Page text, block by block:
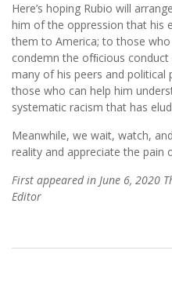
Here’s hoping Rubio will
him of the oppression that his
them to America; to those
condemn the ofﬁcious
many of his peers and
those who can help him
systematic racism that has
Meanwhile, we wait, watch,
reality and appreciate the pain
First appeared in June 6, 2020
Editor